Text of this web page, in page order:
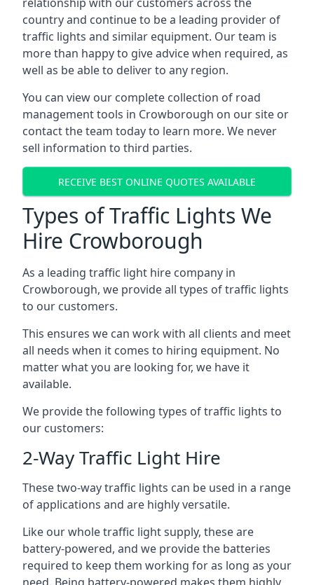
country and continue to be a leading provider of
traffic lights and similar equipment. Our team is
more than happy to give advice when required, as
well as be able to deliver to any region.
You can view our complete collection of road
management tools in Crowborough on our site or
contact the team today to learn more. We never
sell information to third parties.
RECEIVE BEST ONLINE QUOTES AVAILABLE
Types of Traffic Lights We
Hire Crowborough
As a leading traffic light hire company in
Crowborough, we provide all types of traffic lights
to our customers.
This ensures we can work with all clients and meet
all needs when it comes to hiring equipment. No
matter what you are looking for, we have it
available.
We provide the following types of traffic lights to
our customers:
2-Way Traffic Light Hire
These two-way traffic lights can be used in a range
of applications and are highly versatile.
Like our whole traffic light supply, these are
battery-powered, and we provide the batteries
required to keep them working for as long as your